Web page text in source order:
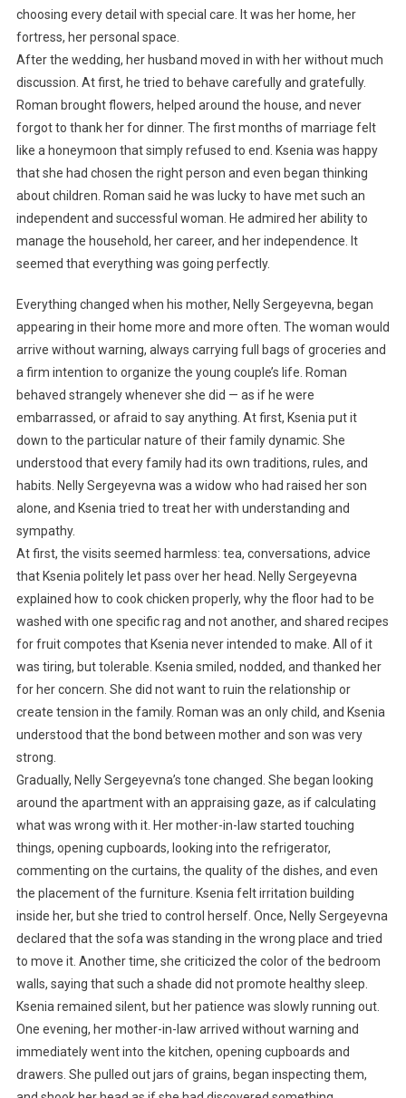
choosing every detail with special care. It was her home, her
fortress, her personal space.
After the wedding, her husband moved in with her without much
discussion. At first, he tried to behave carefully and gratefully.
Roman brought flowers, helped around the house, and never
forgot to thank her for dinner. The first months of marriage felt
like a honeymoon that simply refused to end. Ksenia was happy
that she had chosen the right person and even began thinking
about children. Roman said he was lucky to have met such an
independent and successful woman. He admired her ability to
manage the household, her career, and her independence. It
seemed that everything was going perfectly.
Everything changed when his mother, Nelly Sergeyevna, began
appearing in their home more and more often. The woman would
arrive without warning, always carrying full bags of groceries and
a firm intention to organize the young couple’s life. Roman
behaved strangely whenever she did — as if he were
embarrassed, or afraid to say anything. At first, Ksenia put it
down to the particular nature of their family dynamic. She
understood that every family had its own traditions, rules, and
habits. Nelly Sergeyevna was a widow who had raised her son
alone, and Ksenia tried to treat her with understanding and
sympathy.
At first, the visits seemed harmless: tea, conversations, advice
that Ksenia politely let pass over her head. Nelly Sergeyevna
explained how to cook chicken properly, why the floor had to be
washed with one specific rag and not another, and shared recipes
for fruit compotes that Ksenia never intended to make. All of it
was tiring, but tolerable. Ksenia smiled, nodded, and thanked her
for her concern. She did not want to ruin the relationship or
create tension in the family. Roman was an only child, and Ksenia
understood that the bond between mother and son was very
strong.
Gradually, Nelly Sergeyevna’s tone changed. She began looking
around the apartment with an appraising gaze, as if calculating
what was wrong with it. Her mother-in-law started touching
things, opening cupboards, looking into the refrigerator,
commenting on the curtains, the quality of the dishes, and even
the placement of the furniture. Ksenia felt irritation building
inside her, but she tried to control herself. Once, Nelly Sergeyevna
declared that the sofa was standing in the wrong place and tried
to move it. Another time, she criticized the color of the bedroom
walls, saying that such a shade did not promote healthy sleep.
Ksenia remained silent, but her patience was slowly running out.
One evening, her mother-in-law arrived without warning and
immediately went into the kitchen, opening cupboards and
drawers. She pulled out jars of grains, began inspecting them,